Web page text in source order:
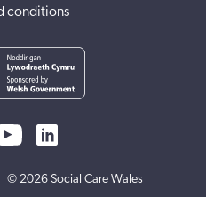
conditions
© 2026 Social Care Wales